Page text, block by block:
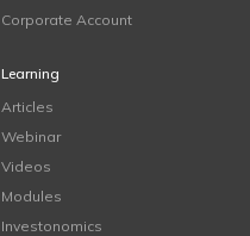
Corporate Account
Learning
Articles
Webinar
Videos
Modules
Investonomics